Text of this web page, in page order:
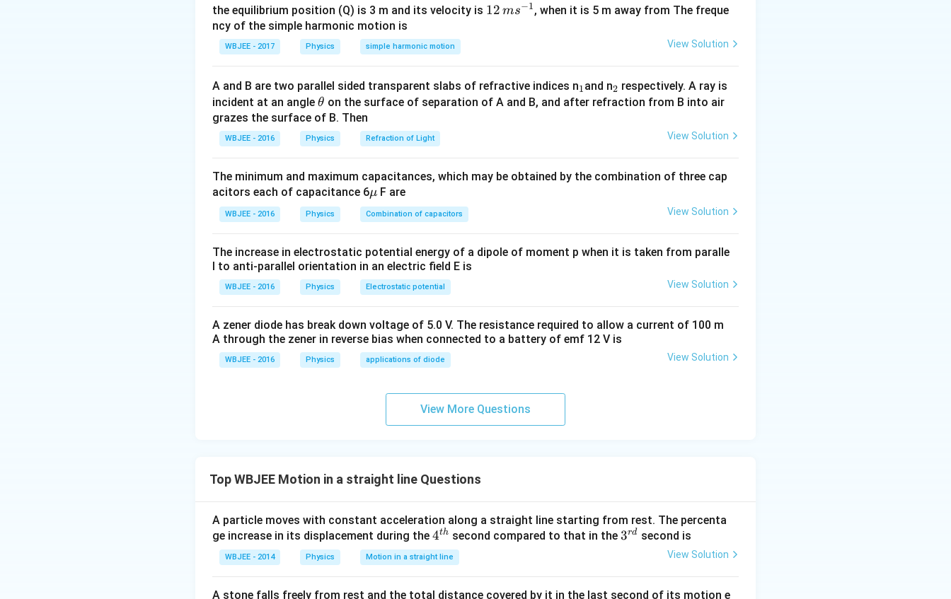
27-3
t^{2}=0
s
x=37+27
\times 3-
(3)^{2}=91\,
m
x = 37 +27 × 3− (3) 2 = 91m
Download Solution in PDF
\,
the equilibrium position (Q) is 3 m and its velocity is 12
1}
12 ms−1, when it is 5 m away from The freque
ncy of the simple harmonic motion is
WBJEE - 2017 Physics simple harmonic motion View Solution
A and B are two parallel sided transparent slabs of refractive indices n_
1
1and n_
2
2 respectively. A ray is
incident at an angle \t
h
et
a
θ on the surface of separation of A and B, and after refraction from B into air
grazes the surface of B. Then
WBJEE - 2016 Physics Refraction of Light View Solution
The minimum and maximum capacitances, which may be obtained by the combination of three cap
acitors each of capacitance 6\m
u
μ F are
WBJEE - 2016 Physics Combination of capacitors View Solution
The increase in electrostatic potential energy of a dipole of moment p when it is taken from paralle
l to anti-parallel orientation in an electric field E is
WBJEE - 2016 Physics Electrostatic potential View Solution
A zener diode has break down voltage of 5.0 V. The resistance required to allow a current of 100 m
A through the zener in reverse bias when connected to a battery of emf 12 V is
WBJEE - 2016 Physics applications of diode View Solution
View More Questions
Top WBJEE Motion in a straight line Questions
A particle moves with constant acceleration along a straight line starting from rest. The percenta
ge increase in its displacement during the 4^
{t
h}
4th second compared to that in the 3^
3rd second is
WBJEE - 2014 Physics Motion in a straight line View Solution
A stone falls freely from rest and the total distance covered by it in the last second of its motion e